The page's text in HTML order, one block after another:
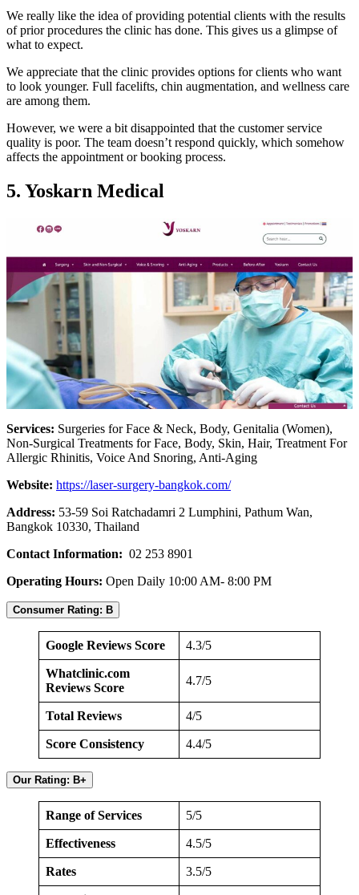
We really like the idea of providing potential clients with the results
of prior procedures the clinic has done. This gives us a glimpse of
what to expect.
We appreciate that the clinic provides options for clients who want
to look younger. Full facelifts, chin augmentation, and wellness care
are among them.
However, we were a bit disappointed that the customer service
quality is poor. The team doesn’t respond quickly, which somehow
affects the appointment or booking process.
5. Yoskarn Medical
Services: Surgeries for Face & Neck, Body, Genitalia (Women),
Non-Surgical Treatments for Face, Body, Skin, Hair, Treatment For
Allergic Rhinitis, Voice And Snoring, Anti-Aging
Website: https://laser-surgery-bangkok.com/
Address: 53-59 Soi Ratchadamri 2 Lumphini, Pathum Wan,
Bangkok 10330, Thailand
Contact Information: 02 253 8901
Operating Hours: Open Daily 10:00 AM- 8:00 PM
Consumer Rating: B
Google Reviews Score 4.3/5
Whatclinic.com
Reviews Score
4.7/5
Total Reviews 4/5
Score Consistency 4.4/5
Our Rating: B+
Range of Services 5/5
Effectiveness 4.5/5
Rates 3.5/5